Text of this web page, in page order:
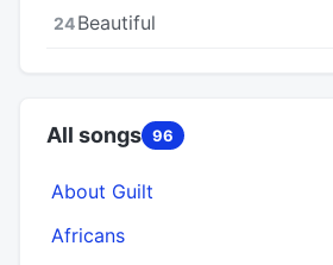
24Beautiful
All songs 96
About Guilt
Africans